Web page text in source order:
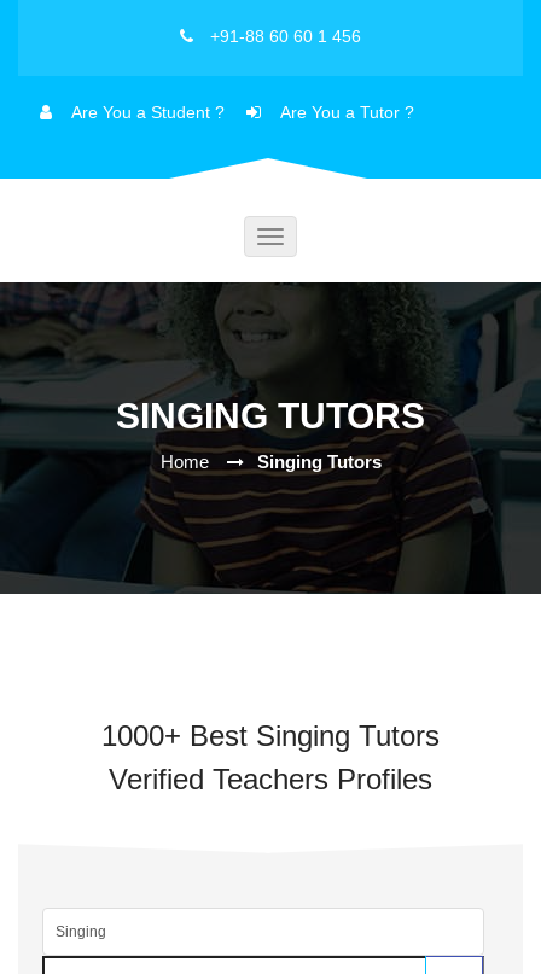
+91-88 60 60 1 456
Are You a Student ? Are You a Tutor ?
Toggle
SINGING TUTORS
Home Singing Tutors
1000+ Best Singing Tutors
Verified Teachers Profiles